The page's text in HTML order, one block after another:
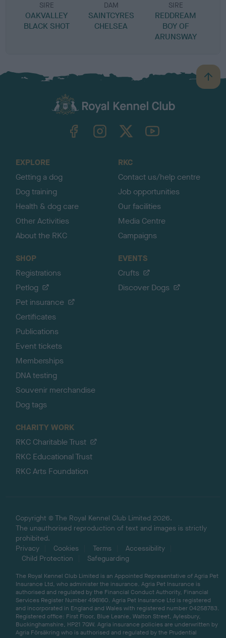
SIRE
OAKVALLEY
BLACK SHOT
DAM
SAINTCYRES
CHELSEA
SIRE
REDDREAM
BOY OF
ARUNSWAY
B
a
TheKennelClubUK on YouTube
EXPLORE
Getting a dog
Dog training
Health & dog care
Other Activities
About the RKC
RKC
Contact us/help centre
Job opportunities
Our facilities
Media Centre
Campaigns
SHOP
Registrations
Petlog
Pet insurance
Certificates
Publications
Event tickets
Memberships
DNA testing
Souvenir merchandise
Dog tags
EVENTS
Crufts
Discover Dogs
CHARITY WORK
RKC Charitable Trust
RKC Educational Trust
RKC Arts Foundation
Copyright © The Royal Kennel Club Limited 2026.
The unauthorised reproduction of text and images is strictly
prohibited.
Privacy
Cookies Terms
Accessibility
Child Protection
Safeguarding
The Royal Kennel Club Limited is an Appointed Representative of Agria Pet
Insurance Ltd, who administer the insurance. Agria Pet Insurance is
authorised and regulated by the Financial Conduct Authority, Financial
Services Register Number 496160. Agria Pet Insurance Ltd is registered
and incorporated in England and Wales with registered number 04258783.
Registered office: First Floor, Blue Leanie, Walton Street, Aylesbury,
Buckinghamshire, HP21 7QW. Agria insurance policies are underwritten by
Agria Försäkring who is authorised and regulated by the Prudential